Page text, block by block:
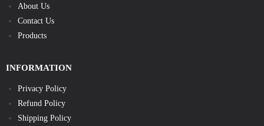
About Us
Contact Us
Products
INFORMATION
Privacy Policy
Refund Policy
Shipping Policy